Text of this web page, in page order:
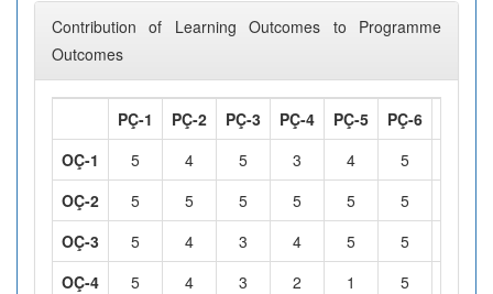
Contribution of Learning Outcomes to Programme
Outcomes
PÇ-1 PÇ-2 PÇ-3 PÇ-4 PÇ-5 PÇ-6
OÇ-1
5 4 5 3 4 5
OÇ-2
5 5 5 5 5 5
OÇ-3
5 4 3 4 5 5
OÇ-4
5 4 3 2 1 5